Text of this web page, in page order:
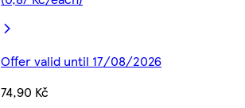
Offer valid until 17/08/2026
74,90 Kč